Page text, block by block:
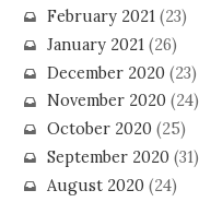
February 2021(23)
January 2021(26)
December 2020(23)
November 2020(24)
October 2020(25)
September 2020(31)
August 2020(24)